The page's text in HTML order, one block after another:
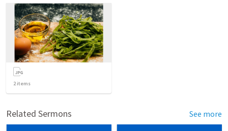
2items
Related Sermons See more